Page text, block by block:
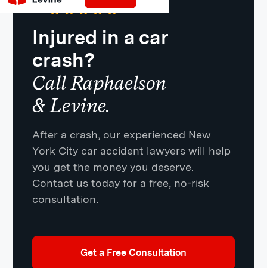
Injured in a car
crash?
Call Raphaelson
& Levine.
After a crash, our experienced New
York City car accident lawyers will help
you get the money you deserve.
Contact us today for a free, no-risk
consultation.
Get a Free Consultation